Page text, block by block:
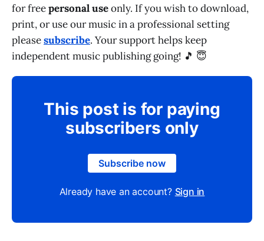
for freepersonal useonly. If you wish to download,
print, or use our music in a professional setting
pleasesubscribe. Your support helps keep
independent music publishing going! 🎵 😇
This post is for paying
subscribers only
Subscribe now
Already have an account? Sign in